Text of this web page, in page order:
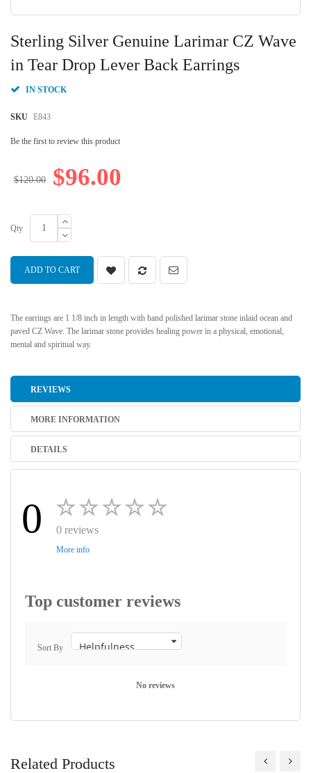
Sterling Silver Genuine Larimar CZ Wave
in Tear Drop Lever Back Earrings
IN STOCK
SKU E843
Be the first to review this product
$96.00
$120.00
Qty
ADD TO CART
The earrings are 1 1/8 inch in length with hand polished larimar stone inlaid ocean and
paved CZ Wave. The larimar stone provides healing power in a physical, emotional,
mental and spiritual way.
to
the
beginning
the
gallery
REVIEWS
MORE INFORMATION
DETAILS
0 0 reviews
More info
Top customer reviews
Sort By
No reviews
Related Products